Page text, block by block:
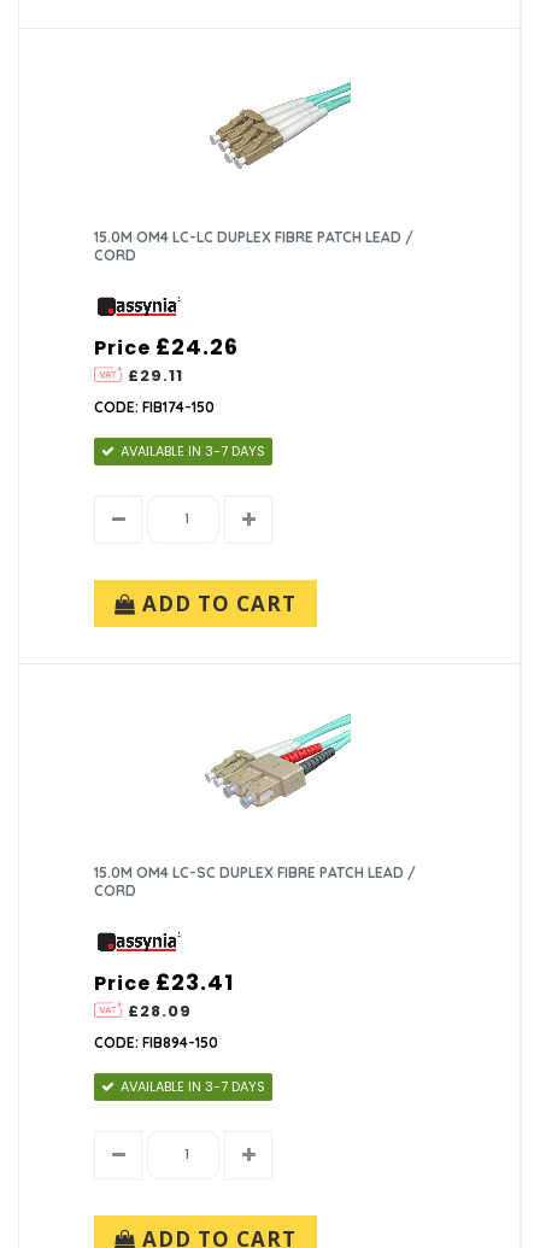
15.0M OM4 LC-LC DUPLEX FIBRE PATCH LEAD /
CORD
Price
£29.11
£24.26
CODE: FIB174-150
AVAILABLE IN 3-7 DAYS
ADD TO CART
15.0M OM4 LC-SC DUPLEX FIBRE PATCH LEAD /
CORD
Price
£28.09
£23.41
CODE: FIB894-150
AVAILABLE IN 3-7 DAYS
ADD TO CART